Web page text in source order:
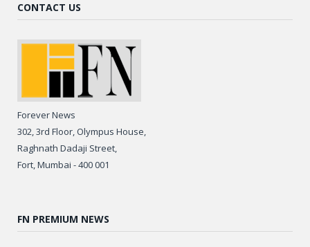
CONTACT US
Forever News
302, 3rd Floor, Olympus House,
Raghnath Dadaji Street,
Fort, Mumbai - 400 001
FN PREMIUM NEWS